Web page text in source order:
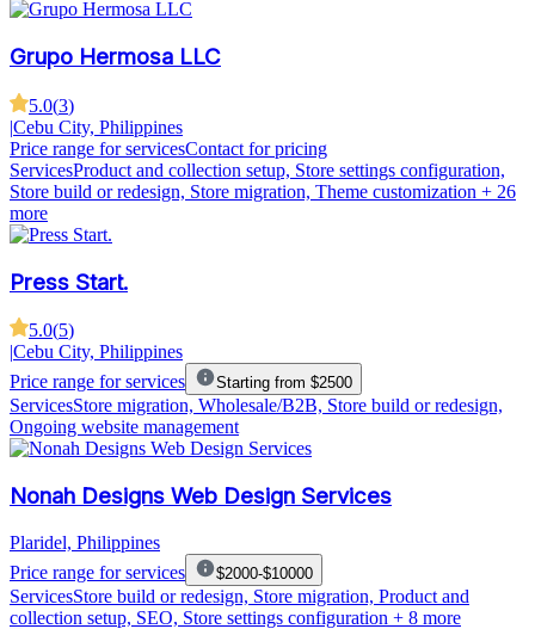
Grupo Hermosa LLC
5.0(3)
|Cebu City, Philippines
Price range for servicesContact for pricing
ServicesProduct and collection setup, Store settings configuration,
Store build or redesign, Store migration, Theme customization + 26
more
Press Start.
5.0(5)
|Cebu City, Philippines
Price range for services
Starting from $2500
ServicesStore migration, Wholesale/B2B, Store build or redesign,
Ongoing website management
Nonah Designs Web Design Services
Plaridel, Philippines
Price range for services
$2000-$10000
ServicesStore build or redesign, Store migration, Product and
collection setup, SEO, Store settings configuration + 8 more